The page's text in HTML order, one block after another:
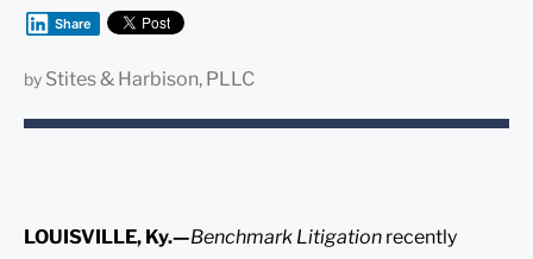
Share
by Stites & Harbison, PLLC
LOUISVILLE, Ky.—Benchmark Litigation recently